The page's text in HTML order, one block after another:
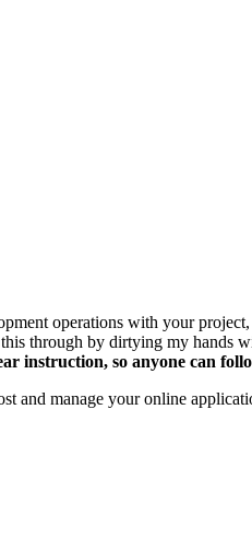
operations with your
through by dirtying my hands
instruction, so anyone can
and manage your online